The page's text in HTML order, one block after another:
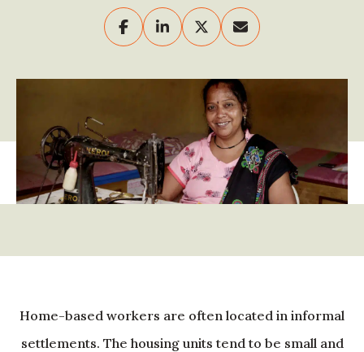
Home-based workers are often located in informal
settlements. The housing units tend to be small and